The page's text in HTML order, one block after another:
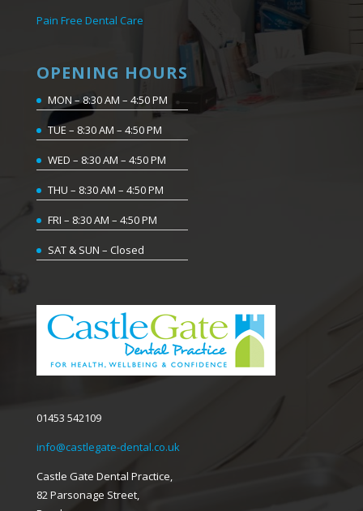
Pain Free Dental Care
OPENING HOURS
MON – 8:30 AM – 4:50 PM
TUE – 8:30 AM – 4:50 PM
WED – 8:30 AM – 4:50 PM
THU – 8:30 AM – 4:50 PM
FRI – 8:30 AM – 4:50 PM
SAT & SUN – Closed
01453 542109
info@castlegate-dental.co.uk
Castle Gate Dental Practice,
82 Parsonage Street,